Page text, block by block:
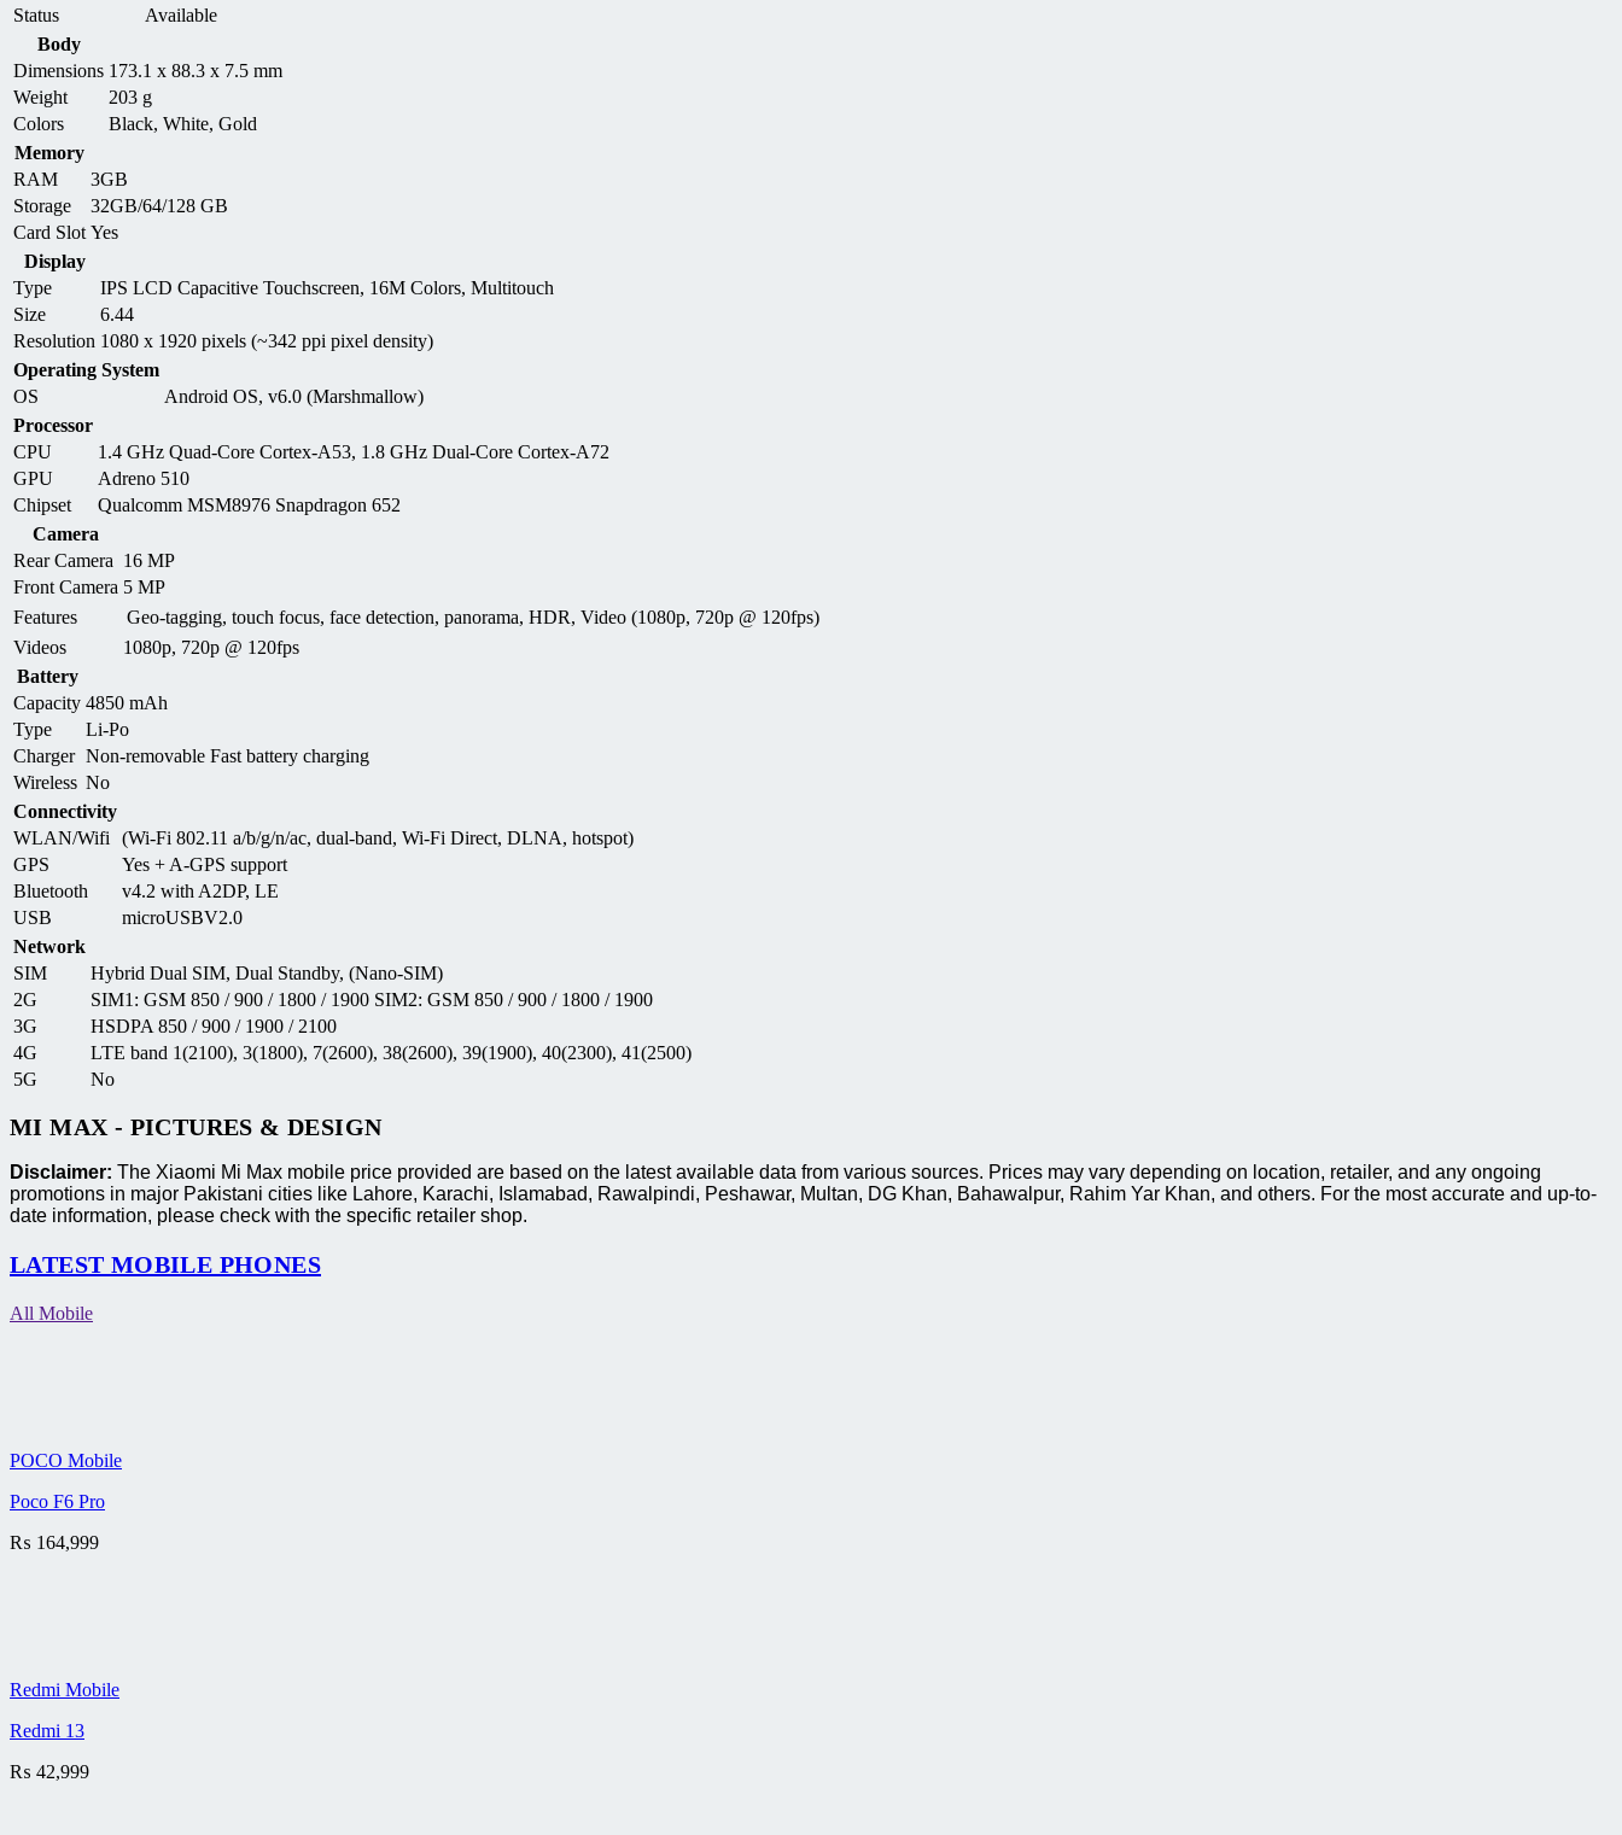
Status
Available
Body
Dimensions 173.1 x 88.3 x 7.5 mm
Weight
203 g
Colors
Black, White, Gold
Memory
RAM
3GB
Storage
32GB/64/128 GB
Card Slot Yes
Display
Type
IPS LCD Capacitive Touchscreen, 16M Colors, Multitouch
Size
6.44
Resolution 1080 x 1920 pixels (~342 ppi pixel density)
Operating System
OS
Android OS, v6.0 (Marshmallow)
Processor
CPU
1.4 GHz Quad-Core Cortex-A53, 1.8 GHz Dual-Core Cortex-A72
GPU
Adreno 510
Chipset
Qualcomm MSM8976 Snapdragon 652
Camera
Rear Camera 16 MP
Front Camera 5 MP
Features
Geo-tagging, touch focus, face detection, panorama, HDR, Video (1080p, 720p @ 120fps)
Videos
1080p, 720p @ 120fps
Battery
Capacity 4850 mAh
Type
Li-Po
Charger Non-removable Fast battery charging
Wireless No
Connectivity
WLAN/Wifi
(Wi-Fi 802.11 a/b/g/n/ac, dual-band, Wi-Fi Direct, DLNA, hotspot)
GPS
Yes + A-GPS support
Bluetooth
v4.2 with A2DP, LE
USB
microUSBV2.0
Network
SIM
Hybrid Dual SIM, Dual Standby, (Nano-SIM)
2G
SIM1: GSM 850 / 900 / 1800 / 1900 SIM2: GSM 850 / 900 / 1800 / 1900
3G
HSDPA 850 / 900 / 1900 / 2100
4G
LTE band 1(2100), 3(1800), 7(2600), 38(2600), 39(1900), 40(2300), 41(2500)
5G
No
MI MAX - PICTURES & DESIGN
Disclaimer: The Xiaomi Mi Max mobile price provided are based on the latest available data from various sources. Prices may vary depending on location, retailer, and any ongoing
promotions in major Pakistani cities like Lahore, Karachi, Islamabad, Rawalpindi, Peshawar, Multan, DG Khan, Bahawalpur, Rahim Yar Khan, and others. For the most accurate and up-to-
date information, please check with the specific retailer shop.
LATEST MOBILE PHONES
All Mobile
POCO Mobile
Poco F6 Pro
₨ 164,999
Redmi Mobile
Redmi 13
₨ 42,999